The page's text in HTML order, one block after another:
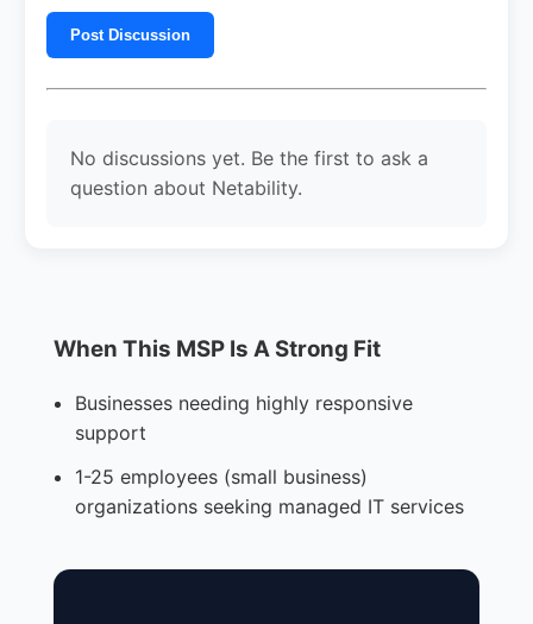
Post Discussion
No discussions yet. Be the first to ask a
question about Netability.
When This MSP Is A Strong Fit
Businesses needing highly responsive
support
1-25 employees (small business)
organizations seeking managed IT services